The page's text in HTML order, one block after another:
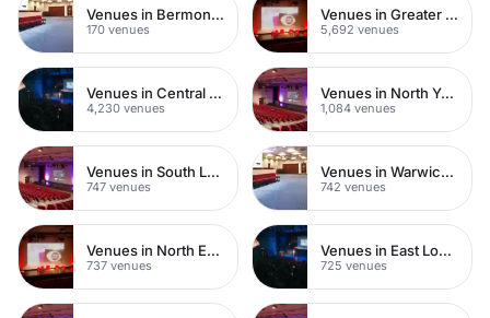
Venues in Bermondsey
170 venues
Venues in Greater London
5,692 venues
Venues in Central London
4,230 venues
Venues in North Yorkshire
1,084 venues
Venues in South London
747 venues
Venues in Warwickshire
742 venues
Venues in North East London
737 venues
Venues in East London
725 venues